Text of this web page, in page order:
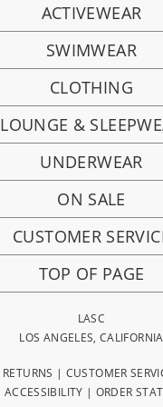
ACTIVEWEAR
SWIMWEAR
CLOTHING
LOUNGE &
UNDERWEAR
ON SALE
CUSTOMER
TOP OF PAGE
LASC
LOS ANGELES, CALIFORNIA
RETURNS | CUSTOMER
ACCESSIBILITY | ORDER